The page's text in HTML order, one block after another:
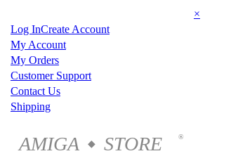
×
Log InCreate Account
My Account
My Orders
Customer Support
Contact Us
Shipping
AMIGA ◆ STORE ®